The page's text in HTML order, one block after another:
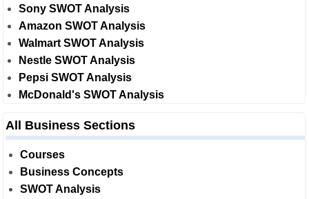
Sony SWOT Analysis
Amazon SWOT Analysis
Walmart SWOT Analysis
Nestle SWOT Analysis
Pepsi SWOT Analysis
McDonald's SWOT Analysis
All Business Sections
Courses
Business Concepts
SWOT Analysis